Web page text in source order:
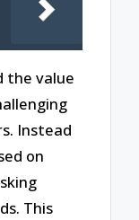
the value
Instead
on
This